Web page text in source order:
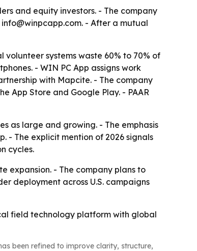
and equity investors. - The company
- After a mutual
systems waste 60% to 70% of
- WIN PC App assigns work
with Mapcite. - The company
App Store and Google Play. - PAAR
as large and growing. - The emphasis
- The explicit mention of 2026 signals
cycles.
expansion. - The company plans to
deployment across U.S. campaigns
field technology platform with global
been refined to improve clarity, structure,